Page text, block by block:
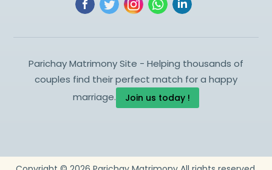
Parichay Matrimony Site - Helping thousands of
couples find their perfect match for a happy
marriage.
Join us today !